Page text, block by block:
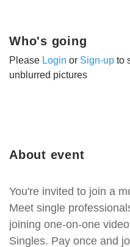
About event
You're invited to join a
Meet single
joining one-on-one
Singles. Pay once and
Who's going
Please Login or Sign-up to
unblurred pictures